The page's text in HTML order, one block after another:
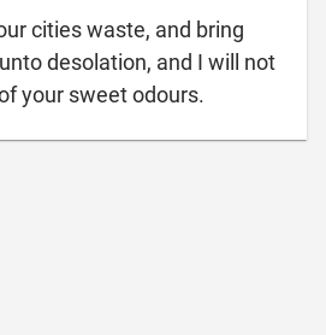
cities waste, and bring
desolation, and I will not
your sweet odours.